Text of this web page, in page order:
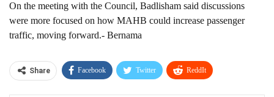
On the meeting with the Council, Badlisham said discussions
were more focused on how MAHB could increase passenger
traffic, moving forward.- Bernama
Share Facebook Twitter ReddIt